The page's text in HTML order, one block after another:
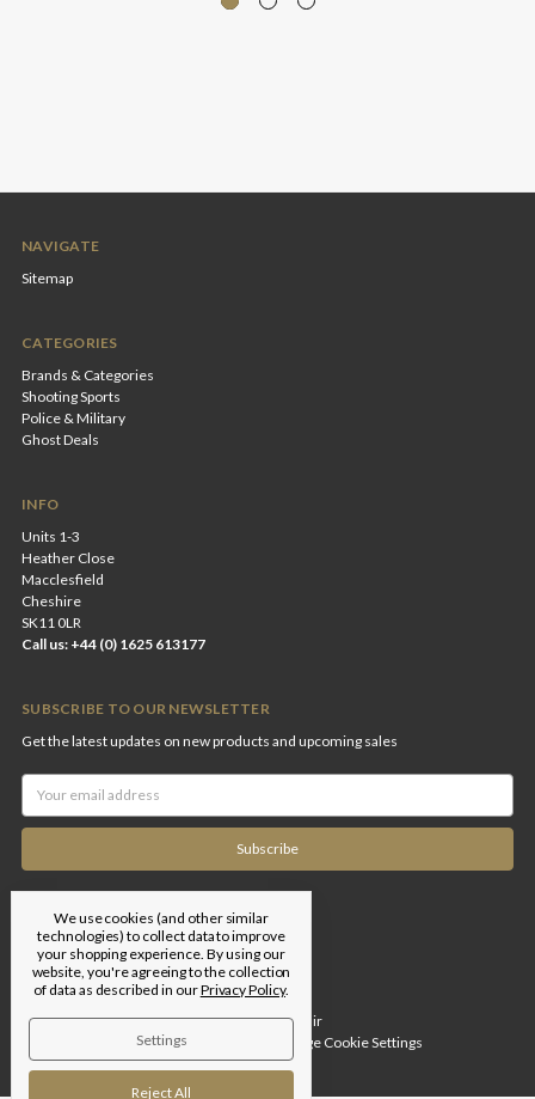
NAVIGATE
Sitemap
CATEGORIES
Brands & Categories
Shooting Sports
Police & Military
Ghost Deals
INFO
Units 1-3
Heather Close
Macclesfield
Cheshire
SK11 0LR
Call us: +44 (0) 1625 613177
SUBSCRIBE TO OUR NEWSLETTER
Get the latest updates on new products and upcoming sales
Email
Address
Designed byFlair
© 2026 Edgar Brothers |
Manage Cookie Settings
We use cookies (and other similar
technologies) to collect data to improve
your shopping experience.By using our
website, you're agreeing to the collection
of data as described in ourPrivacy Policy.
Settings
Reject All